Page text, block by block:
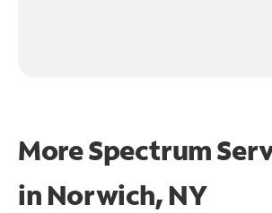
More Spectrum
in Norwich, NY